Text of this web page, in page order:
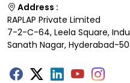
Address :
RAPLAP Private Limited
7-2-C-64, Leela Square,
Sanath Nagar, Hyderabad-